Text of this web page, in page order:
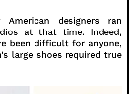
American designers ran
at that time. Indeed,
been difficult for anyone,
large shoes required true